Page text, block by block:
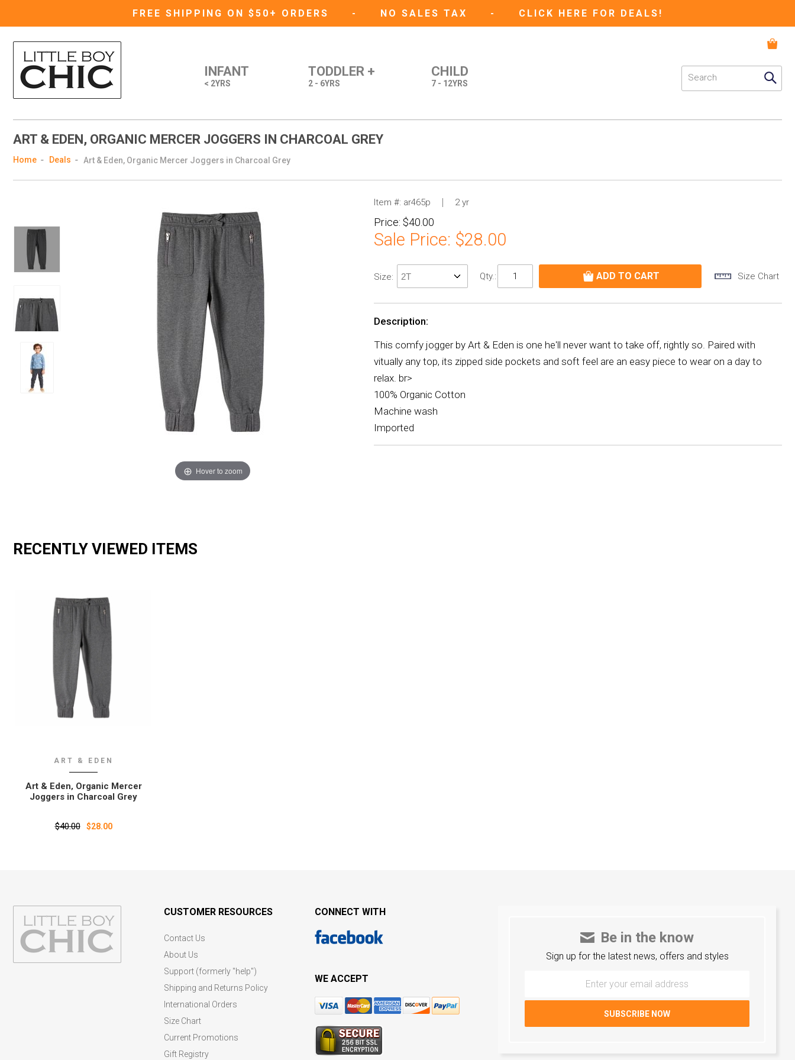
FREE SHIPPING ON $50+ ORDERS - NO SALES TAX - CLICK HERE FOR DEALS!
INFANT
< 2YRS
TODDLER +
2 - 6YRS
CHILD
7 - 12YRS
ART & EDEN, ORGANIC MERCER JOGGERS IN CHARCOAL GREY
Home Deals Art & Eden, Organic Mercer Joggers in Charcoal Grey
Hover to zoom
Item #: ar465p 2 yr
Price: $40.00
Sale Price: $28.00
Size: Qty.: Size Chart
Description:
This comfy jogger by Art & Eden is one he'll never want to take off, rightly so. Paired with
vitually any top, its zipped side pockets and soft feel are an easy piece to wear on a day to
relax. br>
100% Organic Cotton
Machine wash
Imported
RECENTLY VIEWED ITEMS
ART & EDEN
Art & Eden‚ Organic Mercer
Joggers in Charcoal Grey
$40.00 $28.00
CUSTOMER RESOURCES
Contact Us
About Us
Support (formerly "help")
Shipping and Returns Policy
International Orders
Size Chart
Current Promotions
Gift Registry
CONNECT WITH
WE ACCEPT
Be in the know
Sign up for the latest news, offers and styles